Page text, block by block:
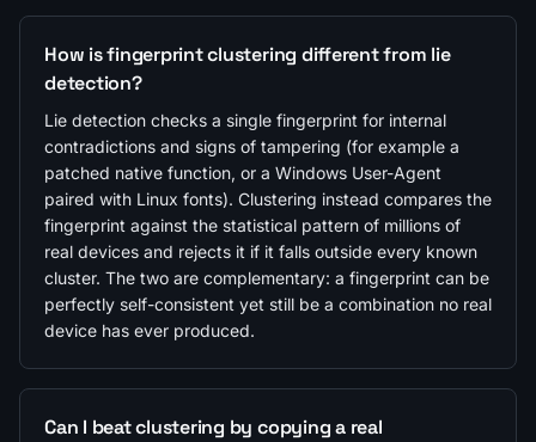
How is fingerprint clustering different from lie
detection?
Lie detection checks a single fingerprint for internal
contradictions and signs of tampering (for example a
patched native function, or a Windows User-Agent
paired with Linux fonts). Clustering instead compares the
fingerprint against the statistical pattern of millions of
real devices and rejects it if it falls outside every known
cluster. The two are complementary: a fingerprint can be
perfectly self-consistent yet still be a combination no real
device has ever produced.
Can I beat clustering by copying a real